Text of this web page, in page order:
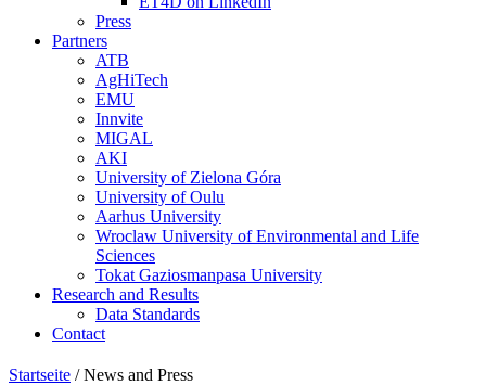
Press
Partners
ATB
AgHiTech
EMU
Innvite
MIGAL
AKI
University of Zielona Góra
University of Oulu
Aarhus University
Wroclaw University of Environmental and Life
Sciences
Tokat Gaziosmanpasa University
Research and Results
Data Standards
Contact
Startseite /News and Press